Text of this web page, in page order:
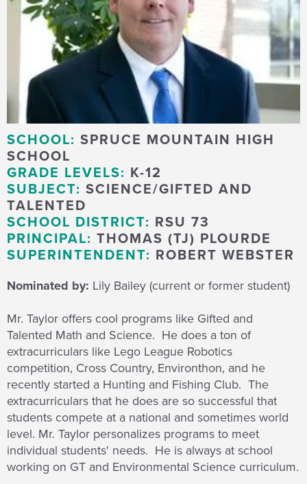
SCHOOL: SPRUCE MOUNTAIN HIGH
SCHOOL
GRADE LEVELS: K-12
SUBJECT: SCIENCE/GIFTED AND
TALENTED
SCHOOL DISTRICT: RSU 73
PRINCIPAL: THOMAS (TJ) PLOURDE
SUPERINTENDENT: ROBERT WEBSTER
Nominated by: Lily Bailey (current or former student)
Mr. Taylor offers cool programs like Gifted and
Talented Math and Science. He does a ton of
extracurriculars like Lego League Robotics
competition, Cross Country, Environthon, and he
recently started a Hunting and Fishing Club. The
extracurriculars that he does are so successful that
students compete at a national and sometimes world
level. Mr. Taylor personalizes programs to meet
individual students' needs. He is always at school
working on GT and Environmental Science curriculum.